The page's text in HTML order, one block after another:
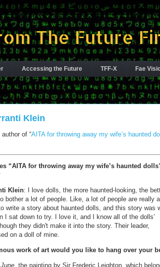
The Future
Accessing the Future TFF-X Fae
Klein
of “AITA for throwing away my wife’s haunted
“AITA for throwing away my wife’s haunted
Klein: I love dolls, the more haunted-looking, the
bother a lot of people. Like, a lot of people are really
write a story about haunted dolls, and this story was
I sat down to try. I love it, and I know all of the dolls’
they didn't make it into the story. Their leader,
on a doll of mine.
work of art would you like to hang over your
, the painting by Sir Frederic Leighton, which